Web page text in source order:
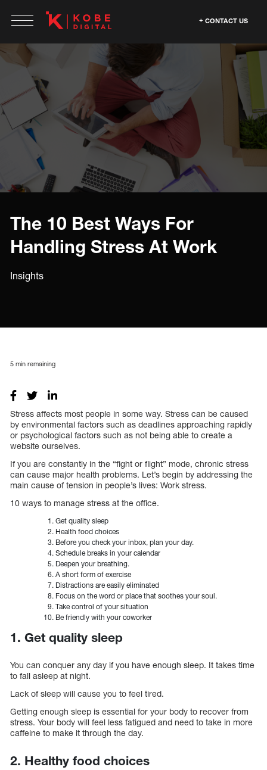
CONTACT US
The 10 Best Ways For
Handling Stress At Work
Insights
5 min remaining
Stress affects most people in some way. Stress can be caused
by environmental factors such as deadlines approaching rapidly
or psychological factors such as not being able to create a
website ourselves.
If you are constantly in the “fight or flight” mode, chronic stress
can cause major health problems. Let’s begin by addressing the
main cause of tension in people’s lives: Work stress.
10 ways to manage stress at the office.
Get quality sleep
Health food choices
Before you check your inbox, plan your day.
Schedule breaks in your calendar
Deepen your breathing.
A short form of exercise
Distractions are easily eliminated
Focus on the word or place that soothes your soul.
Take control of your situation
Be friendly with your coworker
1. Get quality sleep
You can conquer any day if you have enough sleep. It takes time
to fall asleep at night.
Lack of sleep will cause you to feel tired.
Getting enough sleep is essential for your body to recover from
stress. Your body will feel less fatigued and need to take in more
caffeine to make it through the day.
2. Healthy food choices